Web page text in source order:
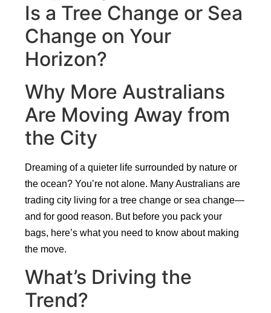
Is a Tree Change or Sea
Change on Your
Horizon?
Why More Australians
Are Moving Away from
the City
Dreaming of a quieter life surrounded by nature or
the ocean? You’re not alone. Many Australians are
trading city living for a tree change or sea change—
and for good reason. But before you pack your
bags, here’s what you need to know about making
the move.
What’s Driving the
Trend?